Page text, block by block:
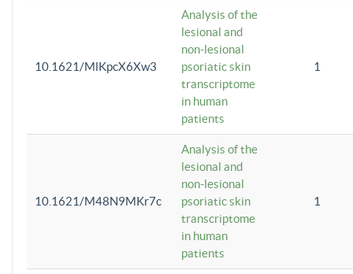
10.1621/MlKpcX6Xw3
Analysis of the
lesional and
non-lesional
psoriatic skin
transcriptome
in human
patients
1
10.1621/M48N9MKr7c
Analysis of the
lesional and
non-lesional
psoriatic skin
transcriptome
in human
patients
1